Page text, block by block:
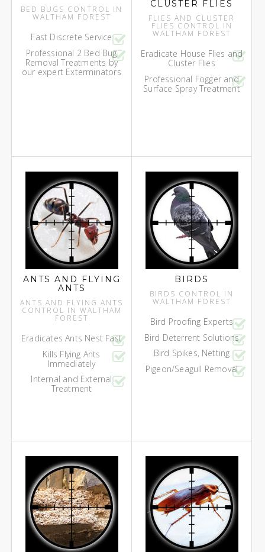
BED BUGS CONTROL IN
WALTHAM FOREST
Fast Discrete Service
Professional 2 Bed Bug
Removal Treatments by
our expert Exterminators
CLUSTER FLIES
FLIES AND CLUSTER
FLIES CONTROL IN
WALTHAM FOREST
Eradicate House Flies and
Cluster Flies
Professional Fogger and
Surface Spray Treatment
ANTS AND FLYING
ANTS
ANTS AND FLYING ANTS
CONTROL IN WALTHAM
FOREST
Eradicates Ants Nest Fast
Kills Flying Ants
Immediately
Internal and External
Treatment
BIRDS
BIRDS CONTROL IN
WALTHAM FOREST
Bird Proofing Experts
Bird Deterrent Solutions
Bird Spikes, Netting
Pigeon/Seagull Removal